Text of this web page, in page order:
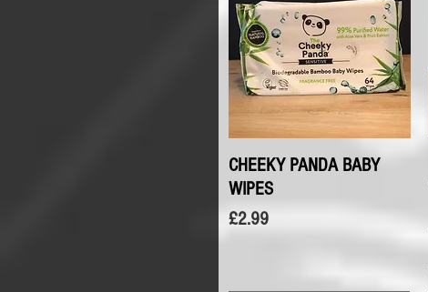
Quick View
CHEEKY PANDA BABY
WIPES
Price
£2.99